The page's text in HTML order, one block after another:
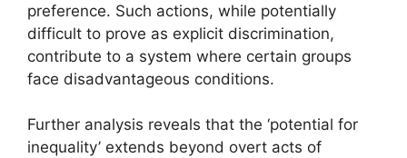
preference. Such actions, while potentially
difficult to prove as explicit discrimination,
contribute to a system where certain groups
face disadvantageous conditions.
Further analysis reveals that the ‘potential for
inequality’ extends beyond overt acts of